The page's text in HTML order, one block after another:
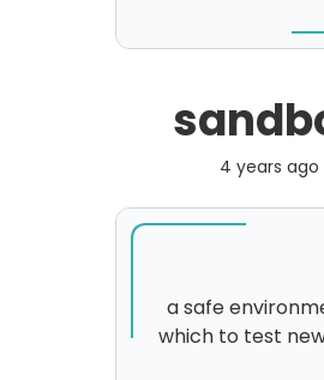
4 years ago
a safe
which to test